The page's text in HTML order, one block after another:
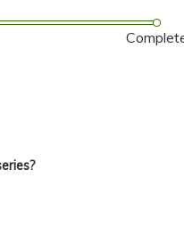
- EXCELLENT
- SATISFACTORY